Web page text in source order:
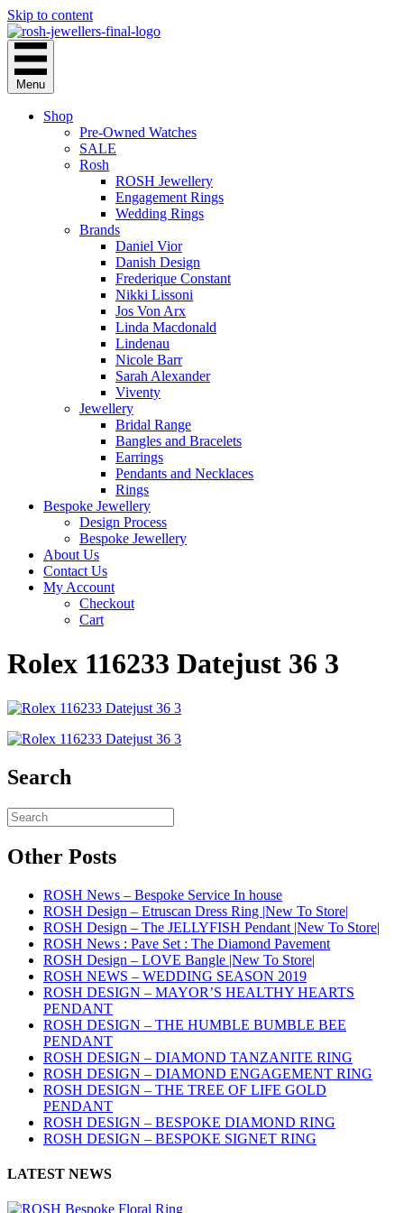
Skip to content
Menu
Shop
Pre-Owned Watches
SALE
Rosh
ROSH Jewellery
Engagement Rings
Wedding Rings
Brands
Daniel Vior
Danish Design
Frederique Constant
Nikki Lissoni
Jos Von Arx
Linda Macdonald
Lindenau
Nicole Barr
Sarah Alexander
Viventy
Jewellery
Bridal Range
Bangles and Bracelets
Earrings
Pendants and Necklaces
Rings
Bespoke Jewellery
Design Process
Bespoke Jewellery
About Us
Contact Us
My Account
Checkout
Cart
Rolex 116233 Datejust 36 3
Search
Other Posts
ROSH News – Bespoke Service In house
ROSH Design – Etruscan Dress Ring |New To Store|
ROSH Design – The JELLYFISH Pendant |New To Store|
ROSH News : Pave Set : The Diamond Pavement
ROSH Design – LOVE Bangle |New To Store|
ROSH NEWS – WEDDING SEASON 2019
ROSH DESIGN – MAYOR’S HEALTHY HEARTS
PENDANT
ROSH DESIGN – THE HUMBLE BUMBLE BEE
PENDANT
ROSH DESIGN – DIAMOND TANZANITE RING
ROSH DESIGN – DIAMOND ENGAGEMENT RING
ROSH DESIGN – THE TREE OF LIFE GOLD
PENDANT
ROSH DESIGN – BESPOKE DIAMOND RING
ROSH DESIGN – BESPOKE SIGNET RING
LATEST NEWS